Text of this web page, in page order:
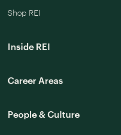
Shop REI
Inside REI
Career Areas
People & Culture